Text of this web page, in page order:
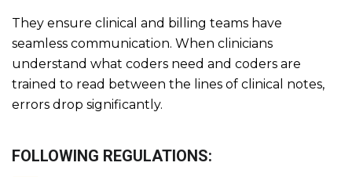
They ensure clinical and billing teams have
seamless communication. When clinicians
understand what coders need and coders are
trained to read between the lines of clinical notes,
errors drop significantly.
FOLLOWING REGULATIONS: